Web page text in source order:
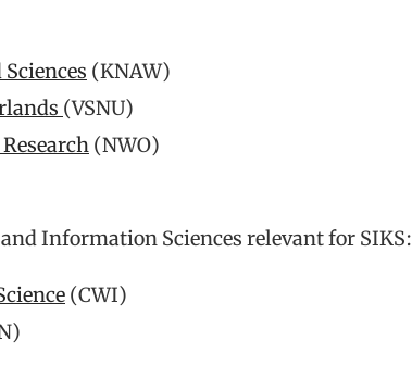
(KNAW)
(VSNU)
(NWO)
Information Sciences relevant for SIKS:
(CWI)